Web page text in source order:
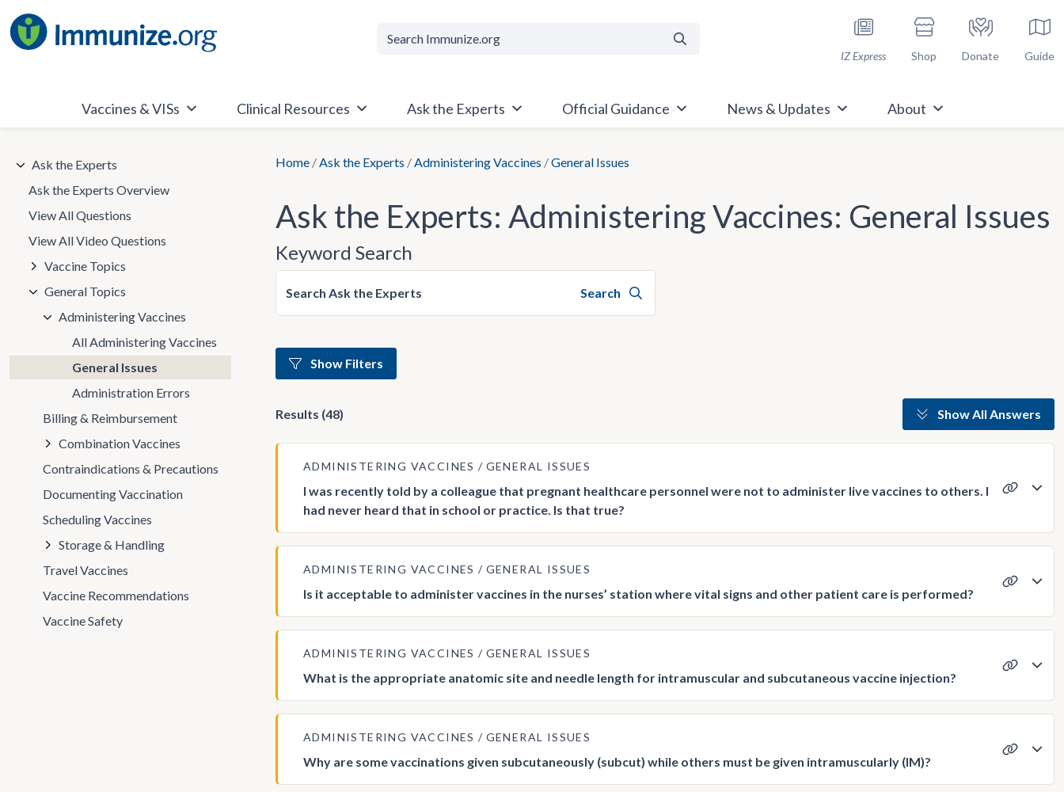
to
content
IZ Express Shop Donate Guide
Vaccines & VISs Clinical Resources Ask the Experts Official Guidance News & Updates About
Home /Ask the Experts /Administering Vaccines /General Issues
Ask the Experts: Administering Vaccines: General Issues
Keyword Search
Search Ask the Experts Search
Show Filters
Results (48) Show All Answers
ADMINISTERING VACCINES GENERAL ISSUES
I was recently told by a colleague that pregnant healthcare personnel were not to administer live vaccines to others. I
had never heard that in school or practice. Is that true?
ADMINISTERING VACCINES GENERAL ISSUES
Is it acceptable to administer vaccines in the nurses’ station where vital signs and other patient care is performed?
ADMINISTERING VACCINES GENERAL ISSUES
What is the appropriate anatomic site and needle length for intramuscular and subcutaneous vaccine injection?
ADMINISTERING VACCINES GENERAL ISSUES
Why are some vaccinations given subcutaneously (subcut) while others must be given intramuscularly (IM)?
Ask the Experts
Ask the Experts Overview
View All Questions
View All Video Questions
Vaccine Topics
General Topics
Administering Vaccines
All Administering Vaccines
General Issues
Administration Errors
Billing & Reimbursement
Combination Vaccines
Contraindications & Precautions
Documenting Vaccination
Scheduling Vaccines
Storage & Handling
Travel Vaccines
Vaccine Recommendations
Vaccine Safety